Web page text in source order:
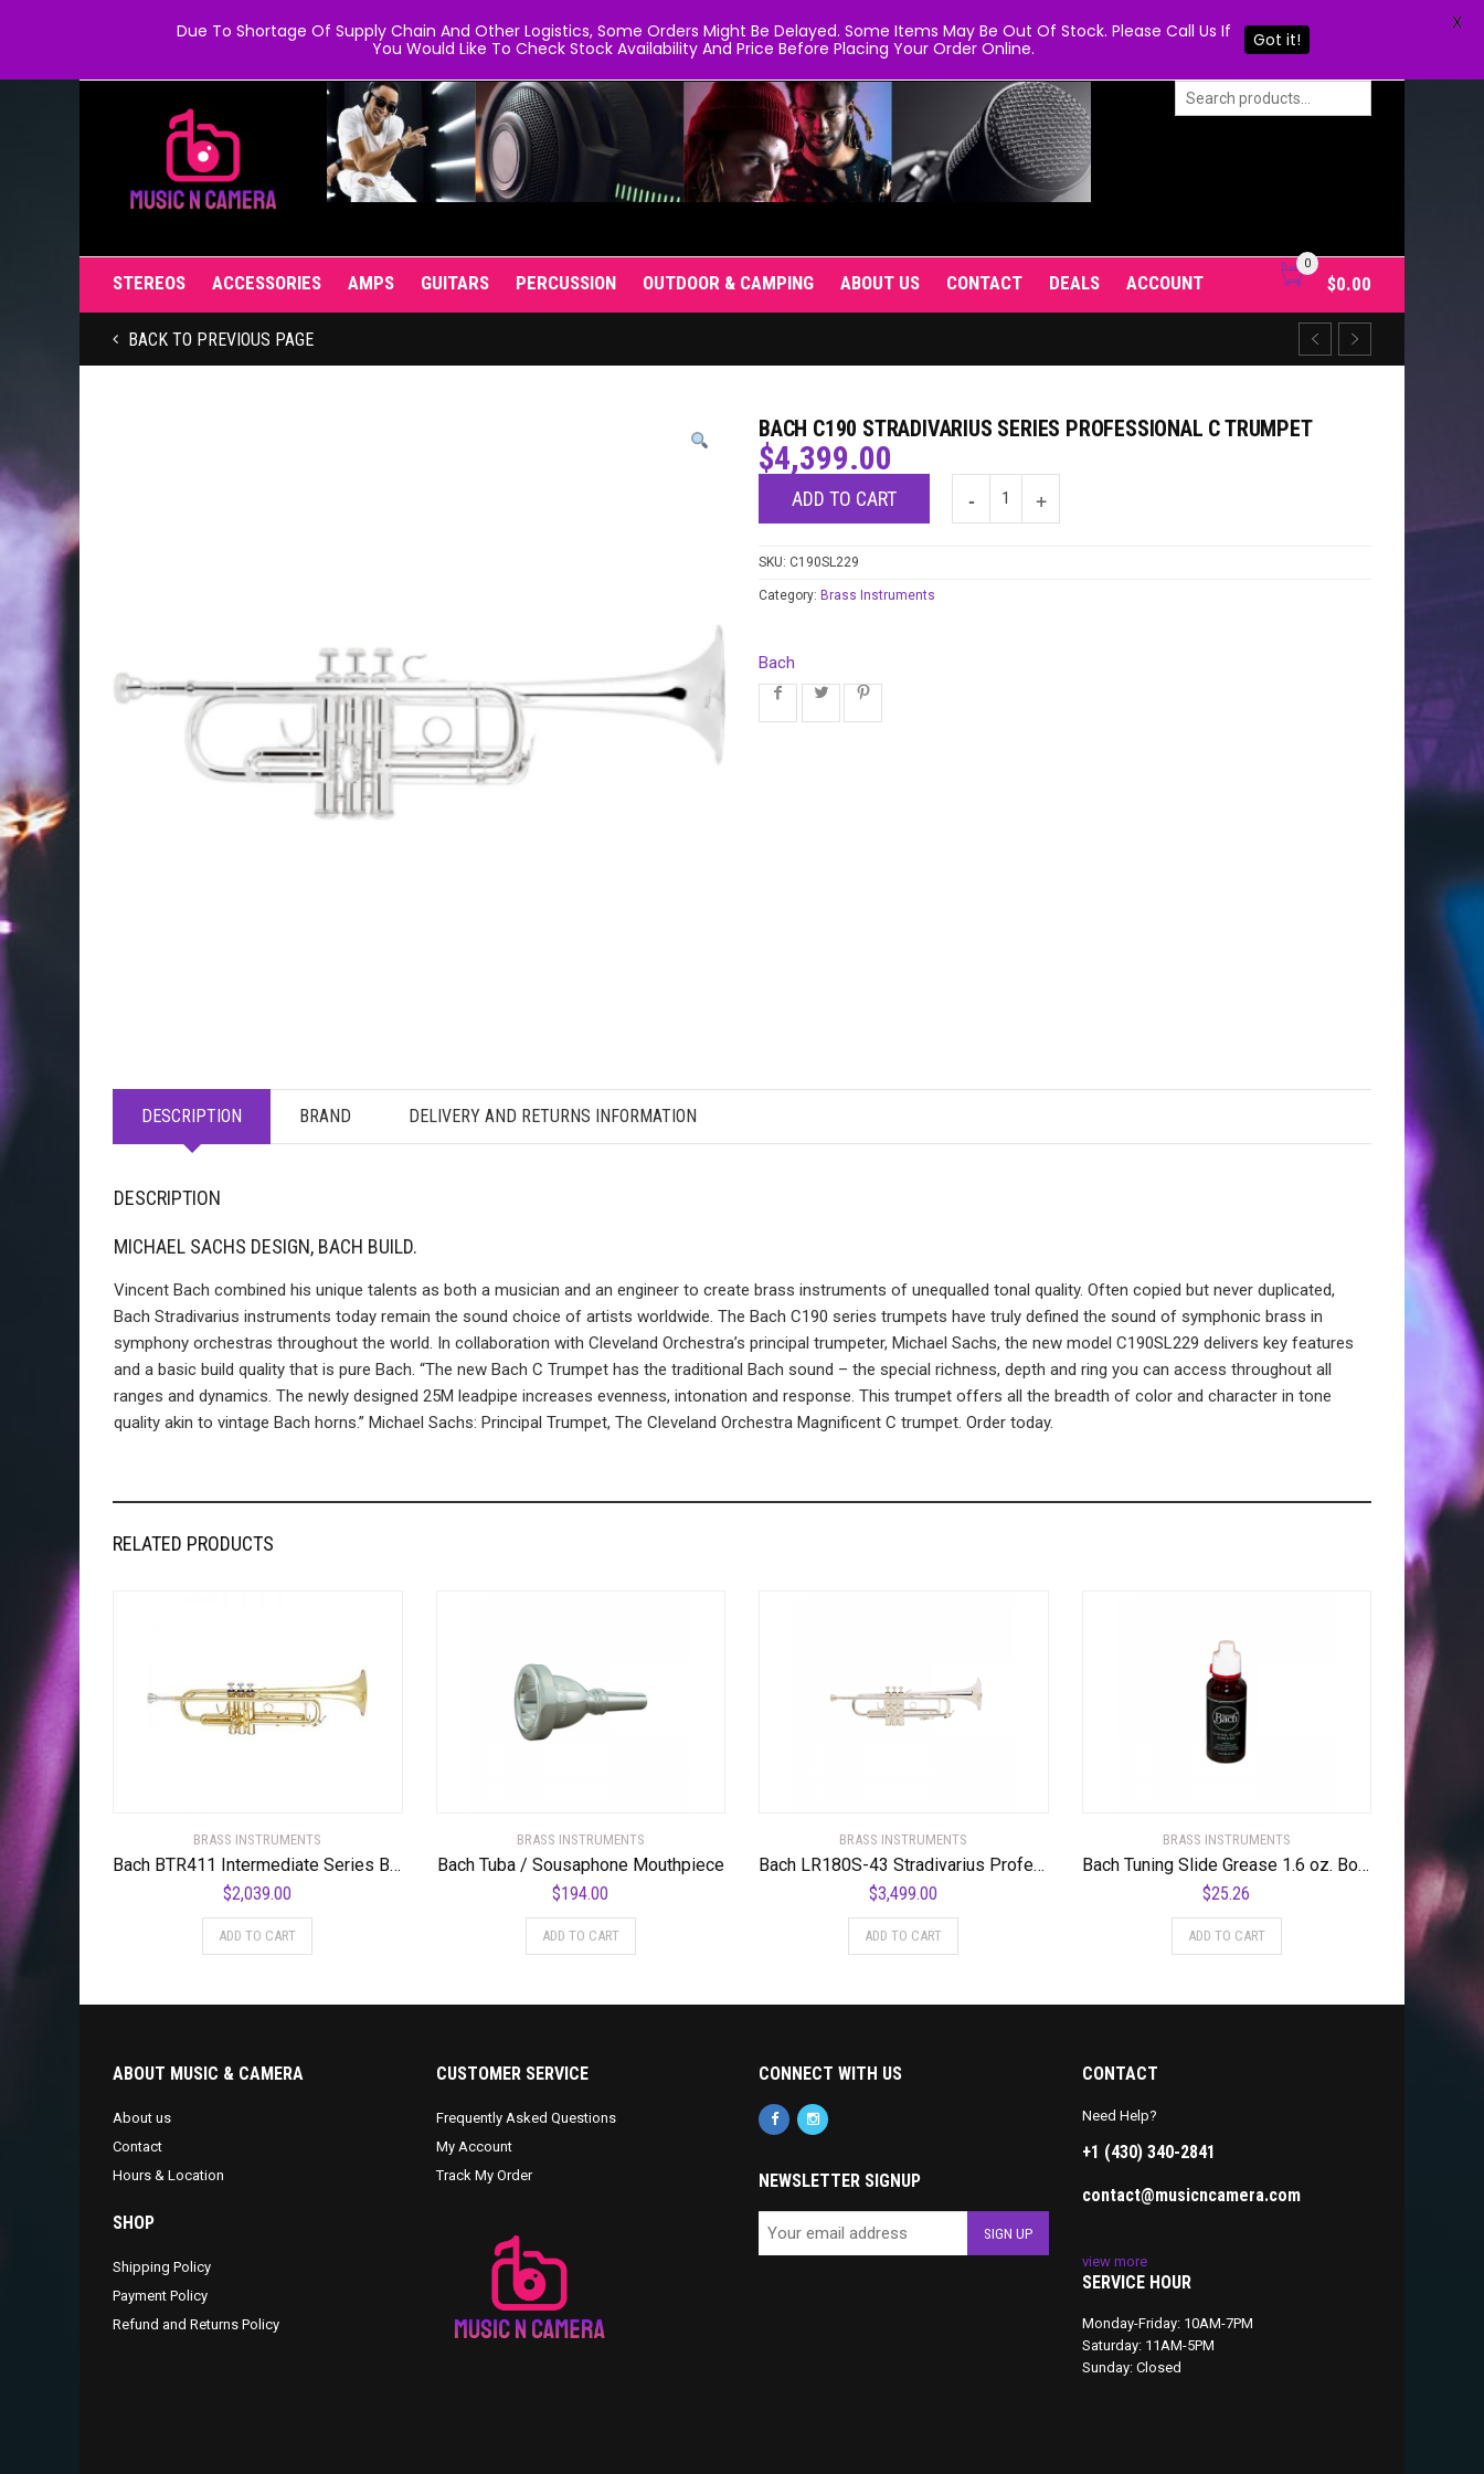
STEREOS ACCESSORIES AMPS GUITARS PERCUSSION OUTDOOR & CAMPING ABOUT US CONTACT DEALS ACCOUNT
0
$0.00
BACK TO PREVIOUS PAGE
BACH C190 STRADIVARIUS SERIES PROFESSIONAL C TRUMPET
$4,399.00
ADD TO CART
SKU: C190SL229
Category: Brass Instruments
Bach
DESCRIPTION BRAND DELIVERY AND RETURNS INFORMATION
DESCRIPTION
MICHAEL SACHS DESIGN, BACH BUILD.
Vincent Bach combined his unique talents as both a musician and an engineer to create brass instruments of unequalled tonal quality. Often copied but never duplicated,
Bach Stradivarius instruments today remain the sound choice of artists worldwide. The Bach C190 series trumpets have truly defined the sound of symphonic brass in
symphony orchestras throughout the world. In collaboration with Cleveland Orchestra’s principal trumpeter, Michael Sachs, the new model C190SL229 delivers key features
and a basic build quality that is pure Bach. “The new Bach C Trumpet has the traditional Bach sound – the special richness, depth and ring you can access throughout all
ranges and dynamics. The newly designed 25M leadpipe increases evenness, intonation and response. This trumpet offers all the breadth of color and character in tone
quality akin to vintage Bach horns.” Michael Sachs: Principal Trumpet, The Cleveland Orchestra Magnificent C trumpet. Order today.
RELATED PRODUCTS
BRASS INSTRUMENTS
Bach BTR411 Intermediate Series Bb Trumpet
$2,039.00
ADD TO CART
BRASS INSTRUMENTS
Bach Tuba / Sousaphone Mouthpiece
$194.00
ADD TO CART
BRASS INSTRUMENTS
Bach LR180S-43 Stradivarius Professional Bb Trumpet Standard
$3,499.00
ADD TO CART
BRASS INSTRUMENTS
Bach Tuning Slide Grease 1.6 oz. Bottle
$25.26
ADD TO CART
ABOUT MUSIC & CAMERA
About us
Contact
Hours & Location
SHOP
Shipping Policy
Payment Policy
Refund and Returns Policy
CUSTOMER SERVICE
Frequently Asked Questions
My Account
Track My Order
CONNECT WITH US
NEWSLETTER SIGNUP
CONTACT
Need Help?
+1 (430) 340-2841
contact@musicncamera.com
view more
SERVICE HOUR
Monday-Friday: 10AM-7PM
Saturday: 11AM-5PM
Sunday: Closed
Due To Shortage Of Supply Chain And Other Logistics, Some Orders Might Be Delayed. Some Items May Be Out Of Stock. Please Call Us If
You Would Like To Check Stock Availability And Price Before Placing Your Order Online.
Got it!
X